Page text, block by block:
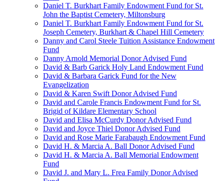
Daniel T. Burkhart Family Endowment Fund for St.
John the Baptist Cemetery, Miltonsburg
Daniel T. Burkhart Family Endowment Fund for St.
Joseph Cemetery, Burkhart & Chapel Hill Cemetery
Danny and Carol Steele Tuition Assistance Endowment
Fund
Danny Arnold Memorial Donor Advised Fund
David & Barb Garick Holy Land Endowment Fund
David & Barbara Garick Fund for the New
Evangelization
David & Karen Swift Donor Advised Fund
David and Carole Francis Endowment Fund for St.
Brigid of Kildare Elementary School
David and Elisa McCurdy Donor Advised Fund
David and Joyce Thiel Donor Advised Fund
David and Rose Marie Farabaugh Endowment Fund
David H. & Marcia A. Ball Donor Advised Fund
David H. & Marcia A. Ball Memorial Endowment
Fund
David J. and Mary L. Frea Family Donor Advised